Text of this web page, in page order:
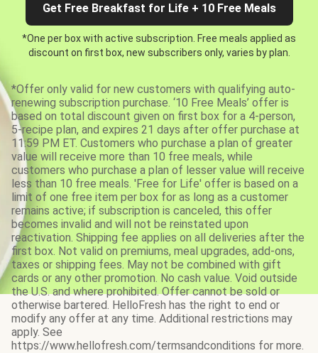
Get Free Breakfast for Life + 10 Free Meals
*One per box with active subscription. Free meals applied as
discount on first box, new subscribers only, varies by plan.
*Offer only valid for new customers with qualifying auto-
renewing subscription purchase. ‘10 Free Meals’ offer is
based on total discount given on first box for a 4-person,
5-recipe plan, and expires 21 days after offer purchase at
11:59 PM ET. Customers who purchase a plan of greater
value will receive more than 10 free meals, while
customers who purchase a plan of lesser value will receive
less than 10 free meals. 'Free for Life' offer is based on a
limit of one free item per box for as long as a customer
remains active; if subscription is canceled, this offer
becomes invalid and will not be reinstated upon
reactivation. Shipping fee applies on all deliveries after the
first box. Not valid on premiums, meal upgrades, add-ons,
taxes or shipping fees. May not be combined with gift
cards or any other promotion. No cash value. Void outside
the U.S. and where prohibited. Offer cannot be sold or
otherwise bartered. HelloFresh has the right to end or
modify any offer at any time. Additional restrictions may
apply. See
https://www.hellofresh.com/termsandconditions for more.